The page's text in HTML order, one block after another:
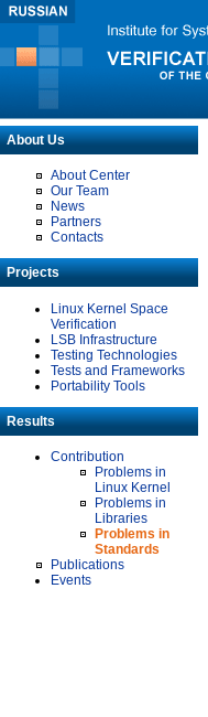
About Us
About Center
Our Team
News
Partners
Contacts
Projects
Linux Kernel Space
Verification
LSB Infrastructure
Testing Technologies
Tests and Frameworks
Portability Tools
Results
Contribution
Problems in
Linux Kernel
Problems in
Libraries
Problems in
Standards
Publications
Events